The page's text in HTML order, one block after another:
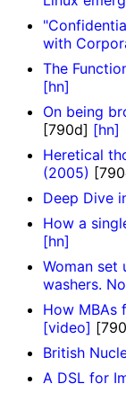
with
The
[hn]
On being
[790d] [hn]
Heretical
(2005)
Deep Dive
How a
[hn]
Woman set
washers.
How MBAs
[video]
British
A DSL for